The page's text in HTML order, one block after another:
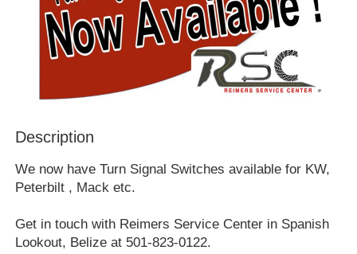
Description
We now have Turn Signal Switches available for KW,
Peterbilt , Mack etc.
Get in touch with Reimers Service Center in Spanish
Lookout, Belize at 501-823-0122.